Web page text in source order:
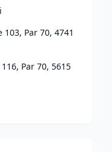
103, Par 70, 4741
116, Par 70, 5615